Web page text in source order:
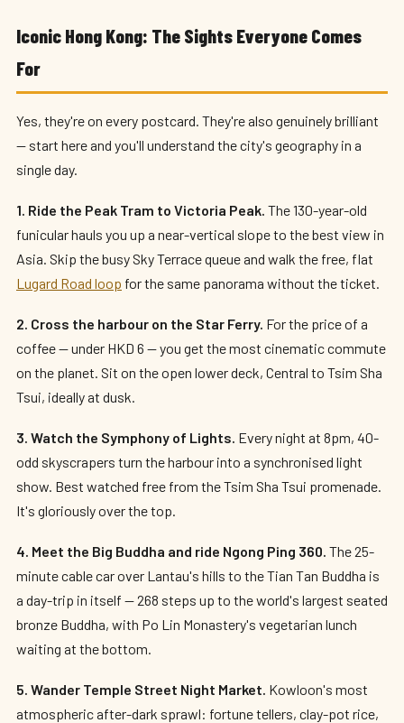
Iconic Hong Kong: The Sights Everyone Comes
For
Yes, they're on every postcard. They're also genuinely brilliant
— start here and you'll understand the city's geography in a
single day.
1. Ride the Peak Tram to Victoria Peak. The 130-year-old
funicular hauls you up a near-vertical slope to the best view in
Asia. Skip the busy Sky Terrace queue and walk the free, flat
Lugard Road loop for the same panorama without the ticket.
2. Cross the harbour on the Star Ferry. For the price of a
coffee — under HKD 6 — you get the most cinematic commute
on the planet. Sit on the open lower deck, Central to Tsim Sha
Tsui, ideally at dusk.
3. Watch the Symphony of Lights. Every night at 8pm, 40-
odd skyscrapers turn the harbour into a synchronised light
show. Best watched free from the Tsim Sha Tsui promenade.
It's gloriously over the top.
4. Meet the Big Buddha and ride Ngong Ping 360. The 25-
minute cable car over Lantau's hills to the Tian Tan Buddha is
a day-trip in itself — 268 steps up to the world's largest seated
bronze Buddha, with Po Lin Monastery's vegetarian lunch
waiting at the bottom.
5. Wander Temple Street Night Market. Kowloon's most
atmospheric after-dark sprawl: fortune tellers, clay-pot rice,